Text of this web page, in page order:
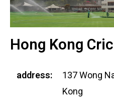
Hong Kong
address:
137 Wong
Kong